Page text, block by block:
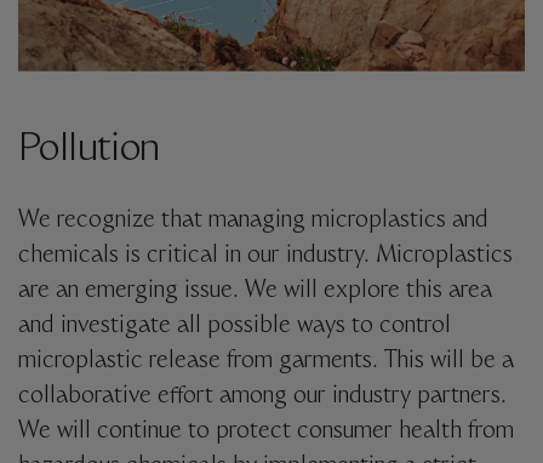
Pollution
We recognize that managing microplastics and
chemicals is critical in our industry. Microplastics
are an emerging issue. We will explore this area
and investigate all possible ways to control
microplastic release from garments. This will be a
collaborative effort among our industry partners.
We will continue to protect consumer health from